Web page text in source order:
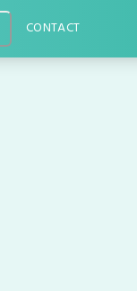
CONTACT